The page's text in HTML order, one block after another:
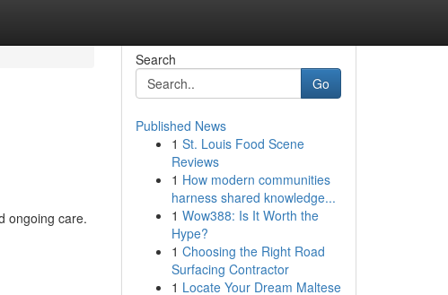
ongoing care.
Search
Go
Published News
1 St. Louis Food Scene
Reviews
1 How modern communities
harness shared knowledge...
1 Wow388: Is It Worth the
Hype?
1 Choosing the Right Road
Surfacing Contractor
1 Locate Your Dream Maltese